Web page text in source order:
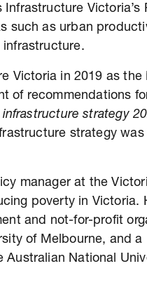
Victoria’s
such as urban
Victoria in 2019 as
of recommendations
infrastructure strategy
strategy
manager at the
poverty in Victoria.
and not-for-profit
of Melbourne, and
Australian National